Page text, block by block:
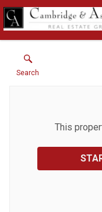
Search
This